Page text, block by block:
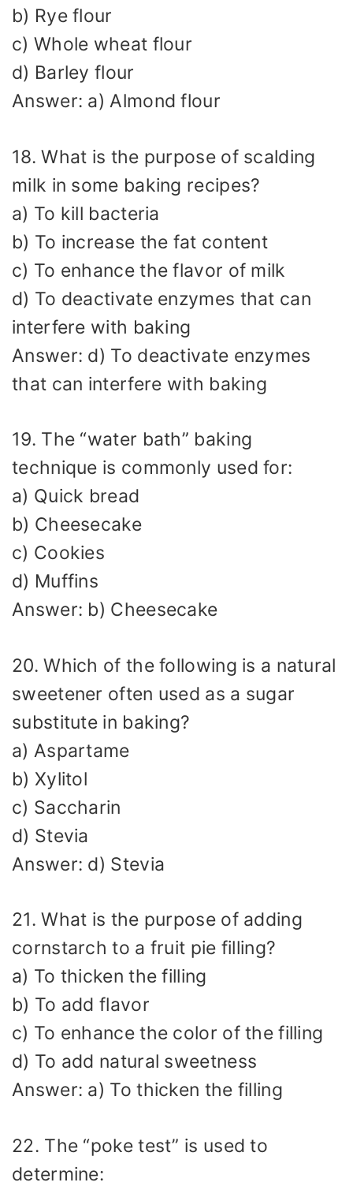
b) Rye flour
c) Whole wheat flour
d) Barley flour
Answer: a) Almond flour
18. What is the purpose of scalding
milk in some baking recipes?
a) To kill bacteria
b) To increase the fat content
c) To enhance the flavor of milk
d) To deactivate enzymes that can
interfere with baking
Answer: d) To deactivate enzymes
that can interfere with baking
19. The “water bath” baking
technique is commonly used for:
a) Quick bread
b) Cheesecake
c) Cookies
d) Muffins
Answer: b) Cheesecake
20. Which of the following is a natural
sweetener often used as a sugar
substitute in baking?
a) Aspartame
b) Xylitol
c) Saccharin
d) Stevia
Answer: d) Stevia
21. What is the purpose of adding
cornstarch to a fruit pie filling?
a) To thicken the filling
b) To add flavor
c) To enhance the color of the filling
d) To add natural sweetness
Answer: a) To thicken the filling
22. The “poke test” is used to
determine: